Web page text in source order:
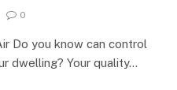
0
Do you know can control
dwelling? Your quality…